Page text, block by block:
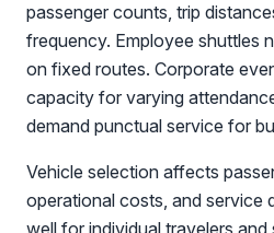
passenger counts, trip
frequency. Employee shuttles
on fixed routes. Corporate
capacity for varying
demand punctual service for
Vehicle selection affects
operational costs, and service
well for individual travelers and